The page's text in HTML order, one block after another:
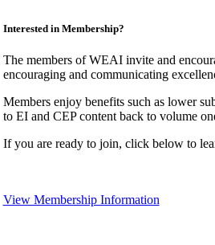
Interested in Membership?
The members of WEAI invite and
encouraging and communicating
Members enjoy benefits such as lower
to EI and CEP content back to volume
If you are ready to join, click below to
View Membership Information